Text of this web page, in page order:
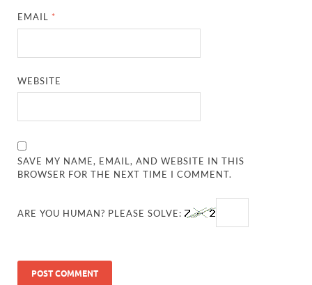
EMAIL *
WEBSITE
SAVE MY NAME, EMAIL, AND WEBSITE IN THIS
BROWSER FOR THE NEXT TIME I COMMENT.
ARE YOU HUMAN? PLEASE SOLVE: